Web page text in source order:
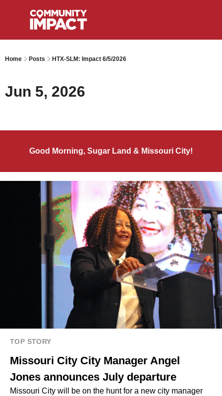
Home Posts HTX-SLM: Impact 6/5/2026
Jun 5, 2026
Good Morning, Sugar Land & Missouri City!
TOP STORY
Missouri City City Manager Angel
Jones announces July departure
Missouri City will be on the hunt for a new city manager